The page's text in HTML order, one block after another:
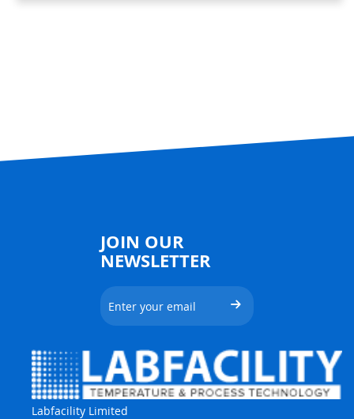
JOIN OUR
NEWSLETTER
Labfacility Limited